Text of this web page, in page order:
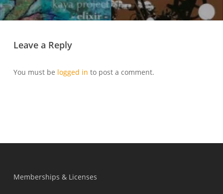
Leave a Reply
You must be logged in to post a comment.
Memberships & Licenses